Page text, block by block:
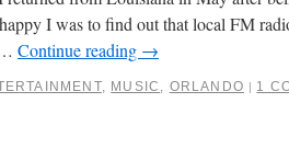
I was to find out that local FM
Continue reading →
, MUSIC , ORLANDO | 1